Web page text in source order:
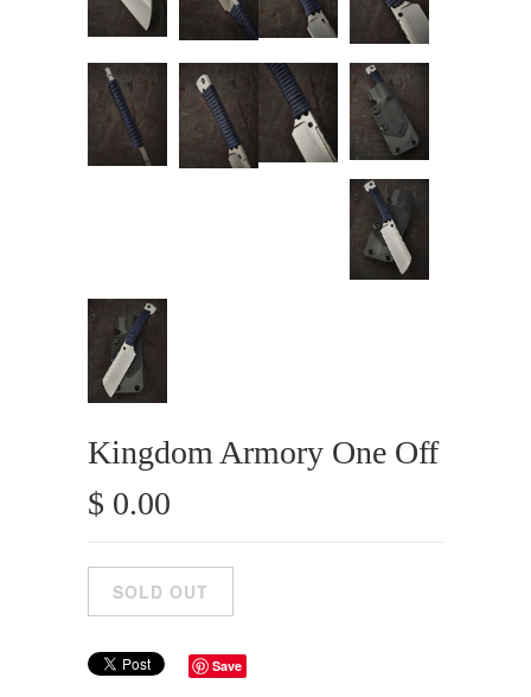
Kingdom Armory One Off
$ 0.00
Save